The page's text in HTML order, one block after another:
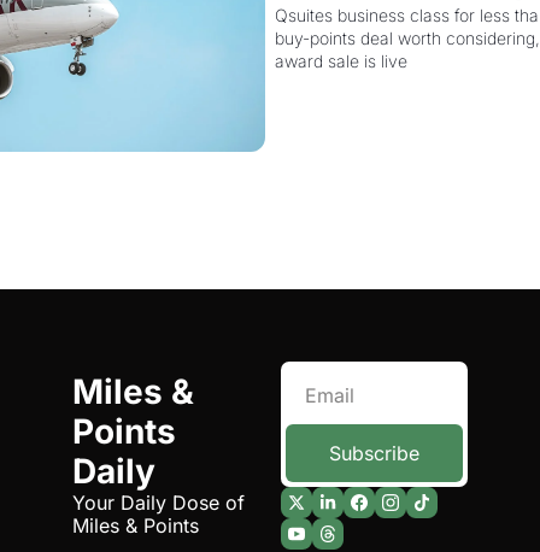
More Powerful
Qsuites business class for less
buy-points deal worth
award sale is live
Miles &
Points
Daily
Your Daily Dose of
Miles & Points
Subscribe